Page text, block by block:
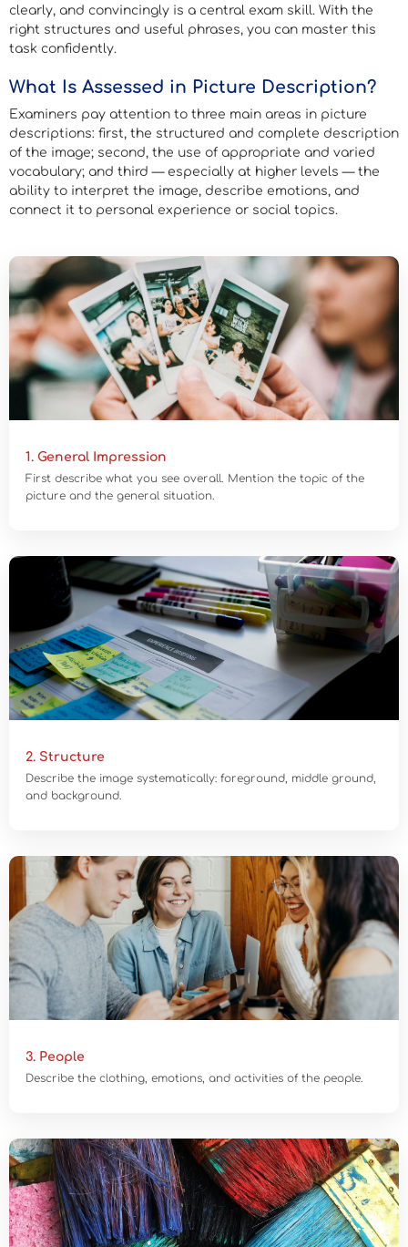
clearly, and convincingly is a central exam skill. With the
right structures and useful phrases, you can master this
task confidently.
What Is Assessed in Picture Description?
Examiners pay attention to three main areas in picture
descriptions: first, the structured and complete description
of the image; second, the use of appropriate and varied
vocabulary; and third — especially at higher levels — the
ability to interpret the image, describe emotions, and
connect it to personal experience or social topics.
1. General Impression
First describe what you see overall. Mention the topic of the
picture and the general situation.
2. Structure
Describe the image systematically: foreground, middle ground,
and background.
3. People
Describe the clothing, emotions, and activities of the people.